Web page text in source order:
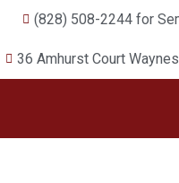
(828) 508-2244 for
36 Amhurst Court